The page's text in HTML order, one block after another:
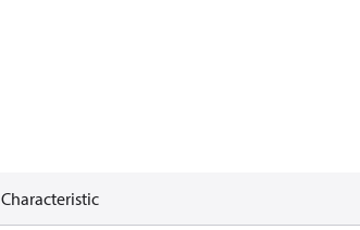
Characteristic